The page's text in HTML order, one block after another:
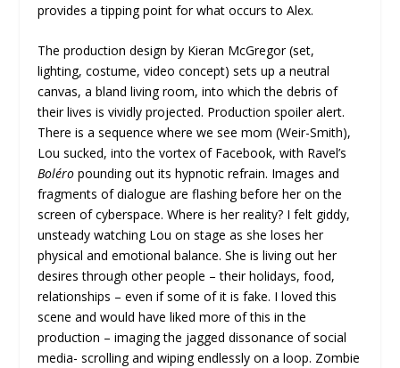
provides a tipping point for what occurs to Alex.
The production design by Kieran McGregor (set,
lighting, costume, video concept) sets up a neutral
canvas, a bland living room, into which the debris of
their lives is vividly projected. Production spoiler alert.
There is a sequence where we see mom (Weir-Smith),
Lou sucked, into the vortex of Facebook, with Ravel’s
Boléro pounding out its hypnotic refrain. Images and
fragments of dialogue are flashing before her on the
screen of cyberspace. Where is her reality? I felt giddy,
unsteady watching Lou on stage as she loses her
physical and emotional balance. She is living out her
desires through other people – their holidays, food,
relationships – even if some of it is fake. I loved this
scene and would have liked more of this in the
production – imaging the jagged dissonance of social
media- scrolling and wiping endlessly on a loop. Zombie